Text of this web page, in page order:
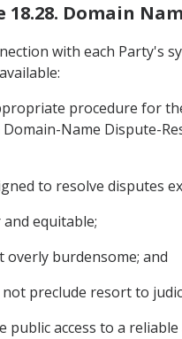
Domain
with each Party's
procedure for
Name Dispute-
to resolve disputes
equitable;
overly burdensome; and
not preclude resort to
public access to a